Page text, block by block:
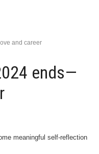
and career
ends—
meaningful self-reflection